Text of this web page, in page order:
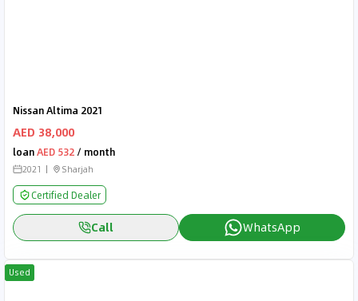
Nissan Altima 2021
AED 38,000
loanAED 532 / month
2021 Sharjah
Certified Dealer
Call WhatsApp
Used